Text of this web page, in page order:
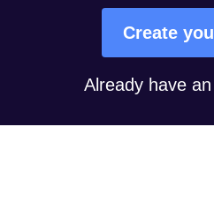
Create
Already have